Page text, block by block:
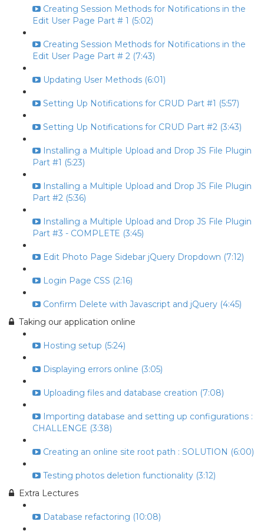
Creating Session Methods for Notifications in the
Edit User Page Part # 1 (5:02)
Creating Session Methods for Notifications in the
Edit User Page Part # 2 (7:43)
Updating User Methods (6:01)
Setting Up Notifications for CRUD Part #1 (5:57)
Setting Up Notifications for CRUD Part #2 (3:43)
Installing a Multiple Upload and Drop JS File Plugin
Part #1 (5:23)
Installing a Multiple Upload and Drop JS File Plugin
Part #2 (5:36)
Installing a Multiple Upload and Drop JS File Plugin
Part #3 - COMPLETE (3:45)
Edit Photo Page Sidebar jQuery Dropdown (7:12)
Login Page CSS (2:16)
Confirm Delete with Javascript and jQuery (4:45)
Taking our application online
Hosting setup (5:24)
Displaying errors online (3:05)
Uploading files and database creation (7:08)
Importing database and setting up configurations :
CHALLENGE (3:38)
Creating an online site root path : SOLUTION (6:00)
Testing photos deletion functionality (3:12)
Extra Lectures
Database refactoring (10:08)